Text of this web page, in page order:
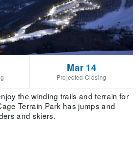
Mar 14
Projected Closing
the winding trails and terrain for
Terrain Park has jumps and
and skiers.